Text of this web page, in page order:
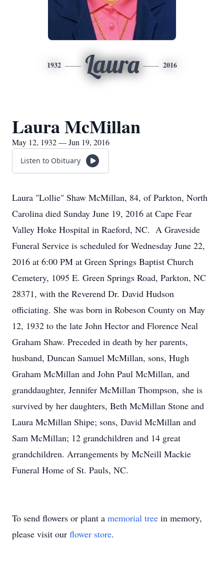
1932 Laura 2016
Laura McMillan
May 12, 1932 — Jun 19, 2016
Listen to Obituary
Laura "Lollie" Shaw McMillan, 84, of Parkton, North
Carolina died Sunday June 19, 2016 at Cape Fear
Valley Hoke Hospital in Raeford, NC. A Graveside
Funeral Service is scheduled for Wednesday June 22,
2016 at 6:00 PM at Green Springs Baptist Church
Cemetery, 1095 E. Green Springs Road, Parkton, NC
28371, with the Reverend Dr. David Hudson
officiating. She was born in Robeson County on May
12, 1932 to the late John Hector and Florence Neal
Graham Shaw. Preceded in death by her parents,
husband, Duncan Samuel McMillan, sons, Hugh
Graham McMillan and John Paul McMillan, and
granddaughter, Jennifer McMillan Thompson, she is
survived by her daughters, Beth McMillan Stone and
Laura McMillan Shipe; sons, David McMillan and
Sam McMillan; 12 grandchildren and 14 great
grandchildren. Arrangements by McNeill Mackie
Funeral Home of St. Pauls, NC.
To send flowers or plant a memorial tree in memory,
please visit our flower store.